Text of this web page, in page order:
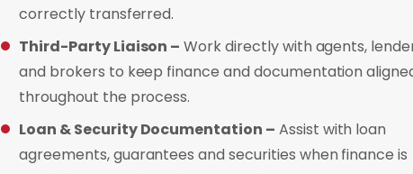
correctly transferred.
Third-Party Liaison – Work directly with agents,
and brokers to keep finance and documentation
throughout the process.
Loan & Security Documentation – Assist with loan
agreements, guarantees and securities when finance is